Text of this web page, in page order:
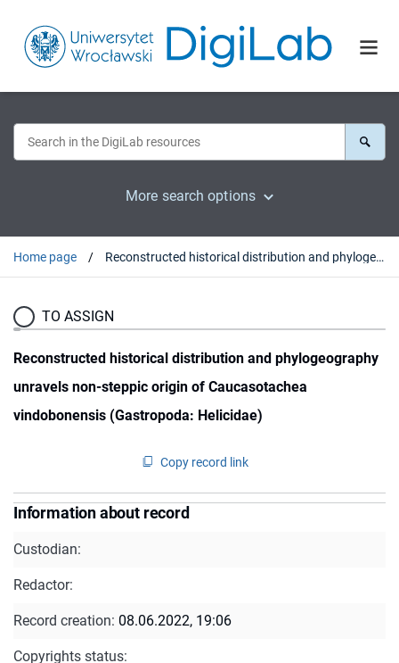
More search options
Home page Reconstructed historical distribution and phylogeography unravels non-steppic origin of Caucasotachea vindobonensis (Gastropoda: Helicidae)
TO ASSIGN
Reconstructed historical distribution and phylogeography
unravels non-steppic origin of Caucasotachea
vindobonensis (Gastropoda: Helicidae)
Copy record link
Information about record
Custodian:
Redactor:
Record creation: 08.06.2022, 19:06
Copyrights status: